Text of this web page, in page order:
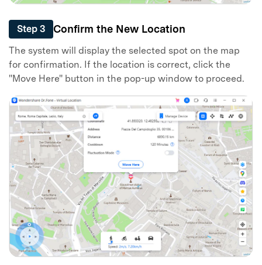
Step 3 Confirm the New Location
The system will display the selected spot on the map
for confirmation. If the location is correct, click the
"Move Here" button in the pop-up window to proceed.